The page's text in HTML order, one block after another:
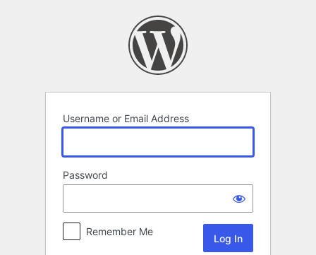
Username or Email Address
Password
Remember Me